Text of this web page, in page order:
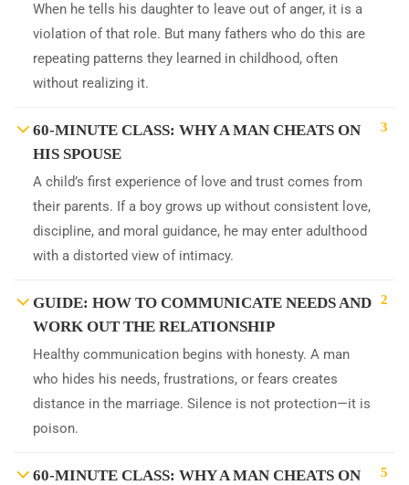
When he tells his daughter to leave out of anger, it is a
violation of that role. But many fathers who do this are
repeating patterns they learned in childhood, often
without realizing it.
60-MINUTE CLASS: WHY A MAN CHEATS ON
HIS SPOUSE
A child’s first experience of love and trust comes from
their parents. If a boy grows up without consistent love,
discipline, and moral guidance, he may enter adulthood
with a distorted view of intimacy.
3
GUIDE: HOW TO COMMUNICATE NEEDS AND
WORK OUT THE RELATIONSHIP
Healthy communication begins with honesty. A man
who hides his needs, frustrations, or fears creates
distance in the marriage. Silence is not protection—it is
poison.
2
60-MINUTE CLASS: WHY A MAN CHEATS ON
5